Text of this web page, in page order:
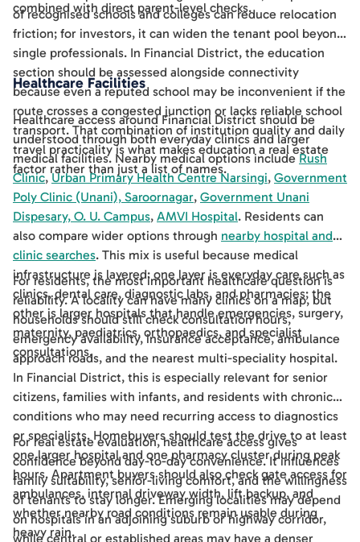
combined with direct parent-level checks.
of recognised schools and colleges can reduce relocation
friction; for investors, it can widen the tenant pool beyond
single professionals. In Financial District, the education
section should be assessed alongside connectivity
because even a reputed school may be inconvenient if the
route crosses a congested junction or lacks reliable school
transport. That combination of institution quality and daily
travel practicality is what makes education a real estate
factor rather than just a list of names.
Healthcare Facilities
Healthcare access around Financial District should be
understood through both everyday clinics and larger
medical facilities. Nearby medical options includeRush
Clinic,Urban Primary Health Centre Narsingi, Government
Poly Clinic (Unani), Saroornagar, Government Unani
Dispesary, O. U. Campus, AMVI Hospital. Residents can
also compare wider options through nearby hospital and
clinic searches. This mix is useful because medical
infrastructure is layered: one layer is everyday care such as
clinics, dental care, diagnostic labs, and pharmacies; the
other is larger hospitals that handle emergencies, surgery,
maternity, paediatrics, orthopaedics, and specialist
consultations.
For residents, the most important healthcare question is
reliability. A locality can have many clinics on a map, but
households should still check consultation hours,
emergency availability, insurance acceptance, ambulance
approach roads, and the nearest multi-speciality hospital.
In Financial District, this is especially relevant for senior
citizens, families with infants, and residents with chronic
conditions who may need recurring access to diagnostics
or specialists. Homebuyers should test the drive to at least
one larger hospital and one pharmacy cluster during peak
hours. Apartment buyers should also check gate access for
ambulances, internal driveway width, lift backup, and
whether nearby road conditions remain usable during
heavy rain.
For real estate evaluation, healthcare access gives
confidence beyond day-to-day convenience. It influences
family suitability, senior-living comfort, and the willingness
of tenants to stay longer. Emerging localities may depend
on hospitals in an adjoining suburb or highway corridor,
while central or established areas may have a denser